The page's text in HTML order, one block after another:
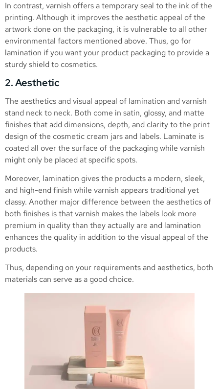
In contrast, varnish offers a temporary seal to the ink of the
printing. Although it improves the aesthetic appeal of the
artwork done on the packaging, it is vulnerable to all other
environmental factors mentioned above. Thus, go for
lamination if you want your product packaging to provide a
sturdy shield to cosmetics.
2. Aesthetic
The aesthetics and visual appeal of lamination and varnish
stand neck to neck. Both come in satin, glossy, and matte
finishes that add dimensions, depth, and clarity to the print
design of the cosmetic cream jars and labels. Laminate is
coated all over the surface of the packaging while varnish
might only be placed at specific spots.
Moreover, lamination gives the products a modern, sleek,
and high-end finish while varnish appears traditional yet
classy. Another major difference between the aesthetics of
both finishes is that varnish makes the labels look more
premium in quality than they actually are and lamination
enhances the quality in addition to the visual appeal of the
products.
Thus, depending on your requirements and aesthetics, both
materials can serve as a good choice.